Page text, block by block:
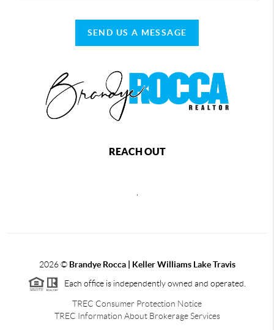
SEND US A MESSAGE
REACH OUT
2026© Brandye Rocca | Keller Williams Lake Travis
Each office is independently owned and operated.
TREC Consumer Protection Notice
TREC Information About Brokerage Services